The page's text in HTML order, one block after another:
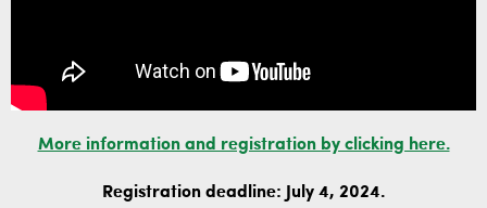
More information and registration by clicking here.
Registration deadline: July 4, 2024.